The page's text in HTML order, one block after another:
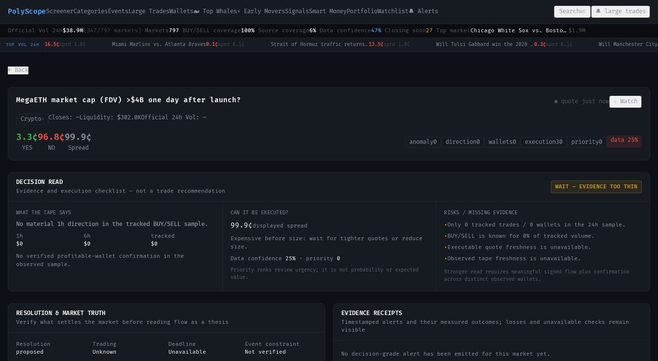
PolyScopeScreenerCategoriesEventsLarge TradesWallets🐋 Top Whales⚡ Early MoversSignalsSmart MoneyPortfolioWatchlist🔔 Alerts Search⌘K 🔔 large trades
Official Vol 24h$38.9M( 347/797 markets) · Markets797 · BUY/SELL coverage100% · Source coverage6% · Data confidence47% · Closing soon27 · Top market Chicago White Sox vs. Boston Red Sox $1.9M
TOP VOL 24H
Chicago White Sox vs. Boston Red Sox16.5¢sprd1.0¢ · Miami Marlins vs. Atlanta Braves0.1¢sprd0.1¢ · Strait of Hormuz traffic returns to normal by August 31? 13.5¢sprd1.0¢ · Will Tulsi Gabbard win the 2028 US Presidential Election?0.3¢sprd0.1¢ ·
← Back
MegaETH market cap (FDV) >$4B one day after launch? ● quote just now ☆ Watch
Crypto→ Closes: —Liquidity: $302.0KOfficial 24h Vol: —
3.3¢
YES
96.8¢
NO
99.9¢
Spread
anomaly0 direction0 wallets0 execution30 priority0 data 25%
DECISION READ
Evidence and execution checklist — not a trade recommendation
WAIT — EVIDENCE TOO THIN
WHAT THE TAPE SAYS
No material 1h direction in the tracked BUY/SELL sample.
1h
$0
6h
$0
tracked
$0
No verified profitable-wallet confirmation in the
observed sample.
CAN IT BE EXECUTED?
99.9¢ displayed spread
Expensive before size: wait for tighter quotes or reduce
size.
Data confidence 25%· priority 0
Priority ranks review urgency; it is not probability or expected
value.
RISKS / MISSING EVIDENCE
•Only 0 tracked trades / 0 wallets in the 24h sample.
• BUY/SELL is known for 0% of tracked volume.
• Executable quote freshness is unavailable.
•Observed tape freshness is unavailable.
Stronger read requires meaningful signed flow plus confirmation
across distinct observed wallets.
RESOLUTION & MARKET TRUTH
Verify what settles the market before reading flow as a thesis
Resolution
proposed
Trading
Unknown
Deadline
Unavailable
Event constraint
Not verified
EVIDENCE RECEIPTS
Timestamped alerts and their measured outcomes; losses and unavailable checks remain
visible
No decision-grade alert has been emitted for this market yet.